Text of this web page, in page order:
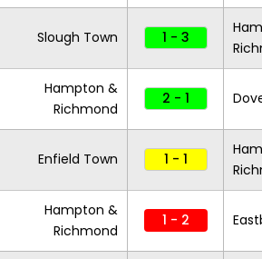
Slough Town 1 - 3
Hampton &
Richmond
2 - 1
Enfield Town 1 - 1
Hampton &
Richmond
1 - 2